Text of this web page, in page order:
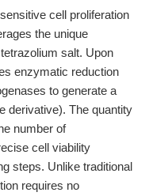
cell proliferation
the unique
salt. Upon
enzymatic reduction
to generate a
derivative). The quantity
number of
cell viability
steps. Unlike traditional
requires no